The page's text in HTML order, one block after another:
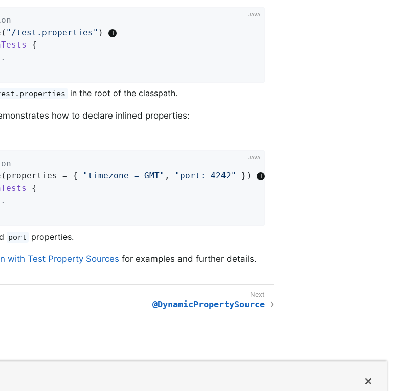
( "/test.properties" )
{
in the root of the classpath.
how to declare inlined properties:
(properties = { "timezone = GMT" , "port: 4242"
})
{
port properties.
with Test Property Sources for examples and further details.
@DynamicPropertySource